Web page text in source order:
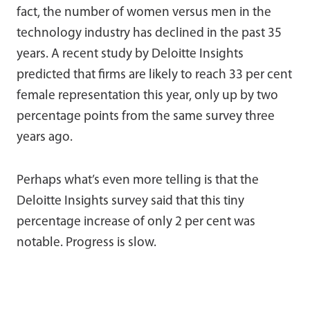
fact, the number of women versus men in the
technology industry has declined in the past 35
years. A recent study by Deloitte Insights
predicted that firms are likely to reach 33 per cent
female representation this year, only up by two
percentage points from the same survey three
years ago.
Perhaps what’s even more telling is that the
Deloitte Insights survey said that this tiny
percentage increase of only 2 per cent was
notable. Progress is slow.